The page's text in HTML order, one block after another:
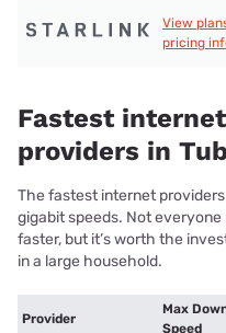
View
pricing
Fastest
providers in
The fastest internet
gigabit speeds. Not
faster, but it’s worth the
in a large household.
Provider
Max
Speed